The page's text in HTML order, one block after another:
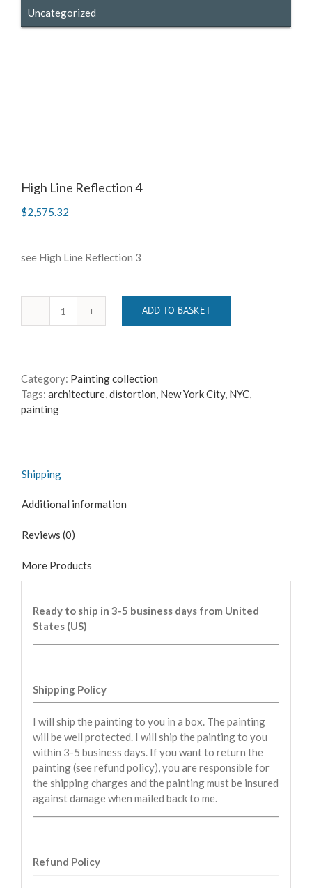
High Line Reflection 4
$2,575.32
see High Line Reflection 3
High
quantity
ADD TO BASKET
Category: Painting collection
Tags: architecture,distortion, New York City, NYC,
painting
Shipping
Additional information
Reviews (0)
More Products
Ready to ship in 3-5 business days from United
States (US)
Shipping Policy
I will ship the painting to you in a box. The painting
will be well protected. I will ship the painting to you
within 3-5 business days. If you want to return the
painting (see refund policy), you are responsible for
the shipping charges and the painting must be insured
against damage when mailed back to me.
Refund Policy
Uncategorized